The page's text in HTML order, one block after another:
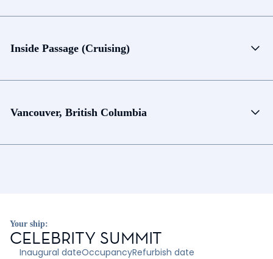
Inside Passage (Cruising)
Vancouver, British Columbia
Your ship:
CELEBRITY SUMMIT
Inaugural dateOccupancyRefurbish date